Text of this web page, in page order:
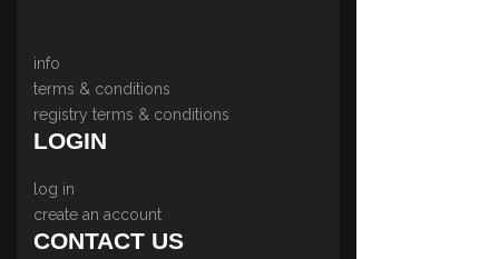
info
terms & conditions
registry terms & conditions
LOGIN
log in
create an account
CONTACT US